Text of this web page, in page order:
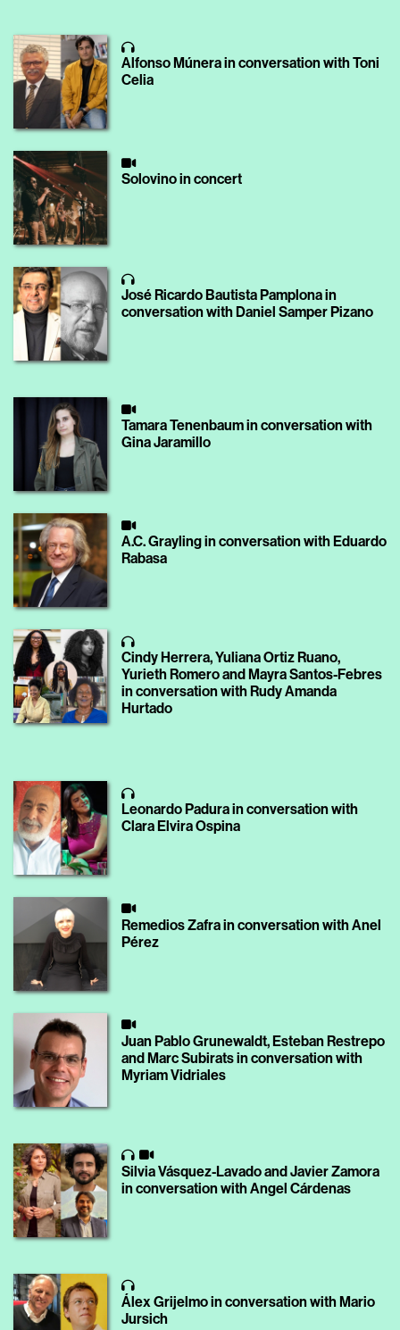
Alfonso Múnera in conversation with Toni
Celia
Solovino in concert
José Ricardo Bautista Pamplona in
conversation with Daniel Samper Pizano
Tamara Tenenbaum in conversation with
Gina Jaramillo
A.C. Grayling in conversation with Eduardo
Rabasa
Cindy Herrera, Yuliana Ortiz Ruano,
Yurieth Romero and Mayra Santos-Febres
in conversation with Rudy Amanda
Hurtado
Leonardo Padura in conversation with
Clara Elvira Ospina
Remedios Zafra in conversation with Anel
Pérez
Juan Pablo Grunewaldt, Esteban Restrepo
and Marc Subirats in conversation with
Myriam Vidriales
Silvia Vásquez-Lavado and Javier Zamora
in conversation with Angel Cárdenas
Álex Grijelmo in conversation with Mario
Jursich